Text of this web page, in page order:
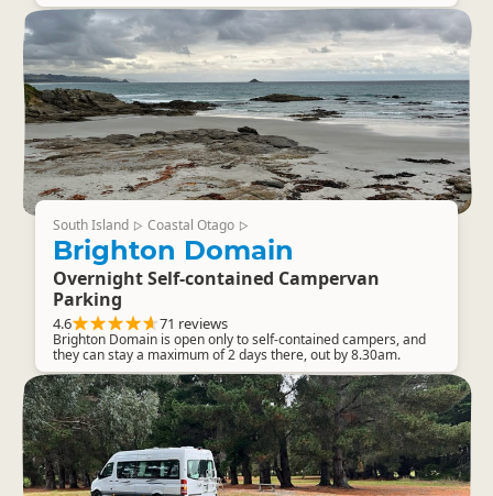
South Island ▷ Coastal Otago ▷
Brighton Domain
Overnight Self-contained Campervan
Parking
4.6 71 reviews
Brighton Domain is open only to self-contained campers, and
they can stay a maximum of 2 days there, out by 8.30am.